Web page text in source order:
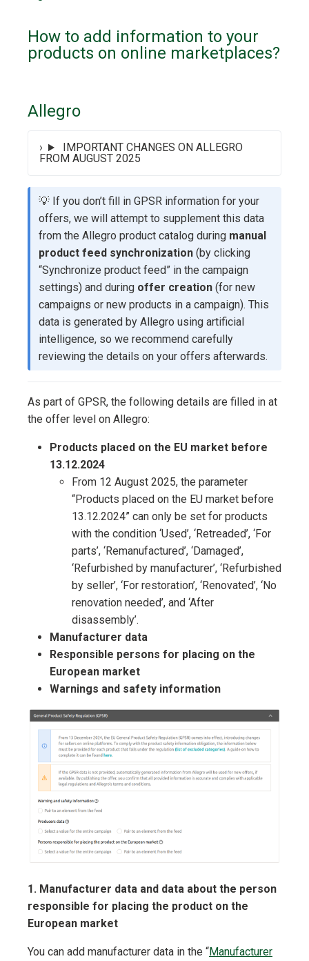
How to add information to your
products on online marketplaces?
Allegro
IMPORTANT CHANGES ON ALLEGRO
FROM AUGUST 2025
💡 If you don’t fill in GPSR information for your
offers, we will attempt to supplement this data
from the Allegro product catalog during manual
product feed synchronization (by clicking
“Synchronize product feed” in the campaign
settings) and during offer creation (for new
campaigns or new products in a campaign). This
data is generated by Allegro using artificial
intelligence, so we recommend carefully
reviewing the details on your offers afterwards.
As part of GPSR, the following details are filled in at
the offer level on Allegro:
Products placed on the EU market before
13.12.2024
From 12 August 2025, the parameter
“Products placed on the EU market before
13.12.2024” can only be set for products
with the condition ‘Used’, ‘Retreaded’, ‘For
parts’, ‘Remanufactured’, ‘Damaged’,
‘Refurbished by manufacturer’, ‘Refurbished
by seller’, ‘For restoration’, ‘Renovated’, ‘No
renovation needed’, and ‘After
disassembly’.
Manufacturer data
Responsible persons for placing on the
European market
Warnings and safety information
1. Manufacturer data and data about the person
responsible for placing the product on the
European market
You can add manufacturer data in the “Manufacturer